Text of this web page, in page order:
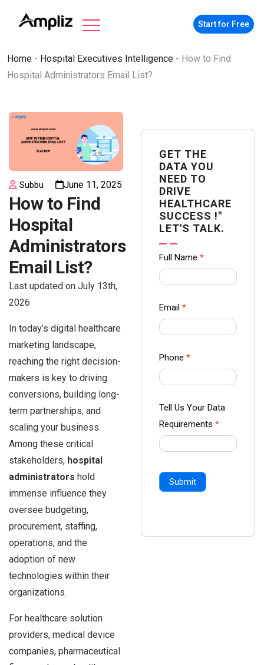
Start for Free
Home - Hospital Executives Intelligence - How to Find
Hospital Administrators Email List?
Subbu June 11, 2025
How to Find
Hospital
Administrators
Email List?
Last updated on July 13th,
2026
In today’s digital healthcare
marketing landscape,
reaching the right decision-
makers is key to driving
conversions, building long-
term partnerships, and
scaling your business.
Among these critical
stakeholders, hospital
administrators hold
immense influence they
oversee budgeting,
procurement, staffing,
operations, and the
adoption of new
technologies within their
organizations.
For healthcare solution
providers, medical device
companies, pharmaceutical
GET THE
DATA YOU
NEED TO
DRIVE
HEALTHCARE
SUCCESS !"
LET'S TALK.
Contact
us Form
Ampliz
Full Name *
Email *
Phone *
Tell Us Your Data
Requirements *
Submit